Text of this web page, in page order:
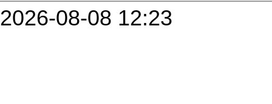
2026-08-08 12:23